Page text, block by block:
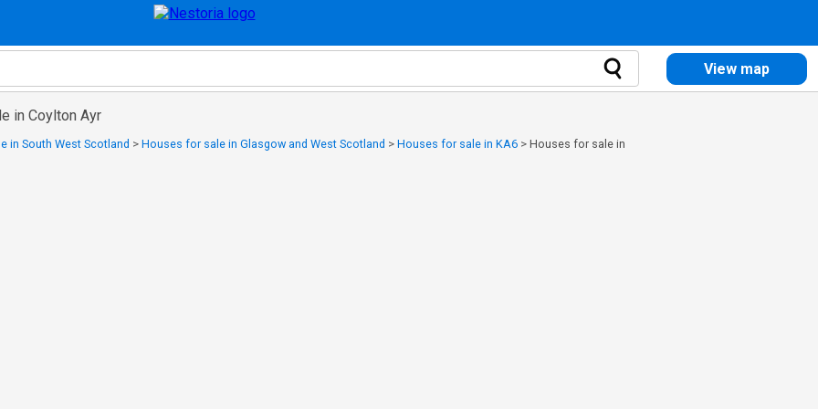
View map
in Coylton Ayr
in South West Scotland > Houses for sale in Glasgow and West Scotland > Houses for sale in KA6 > Houses for sale in